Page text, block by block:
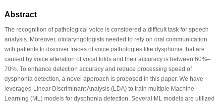
Abstract
The recognition of pathological voice is considered a difficult task for speech
analysis. Moreover, otolaryngologists needed to rely on oral communication
with patients to discover traces of voice pathologies like dysphonia that are
caused by voice alteration of vocal folds and their accuracy is between 60%–
70%. To enhance detection accuracy and reduce processing speed of
dysphonia detection, a novel approach is proposed in this paper. We have
leveraged Linear Discriminant Analysis (LDA) to train multiple Machine
Learning (ML) models for dysphonia detection. Several ML models are utilized